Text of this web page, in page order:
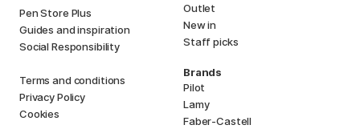
Pen Store Plus
Guides and inspiration
Social Responsibility
Terms and conditions
Privacy Policy
Cookies
Outlet
New in
Staff picks
Brands
Pilot
Lamy
Faber-Castell